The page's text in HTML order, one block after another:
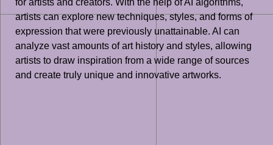
for artists and creators. With the help of AI algorithms,
artists can explore new techniques, styles, and forms of
expression that were previously unattainable. AI can
analyze vast amounts of art history and styles, allowing
artists to draw inspiration from a wide range of sources
and create truly unique and innovative artworks.